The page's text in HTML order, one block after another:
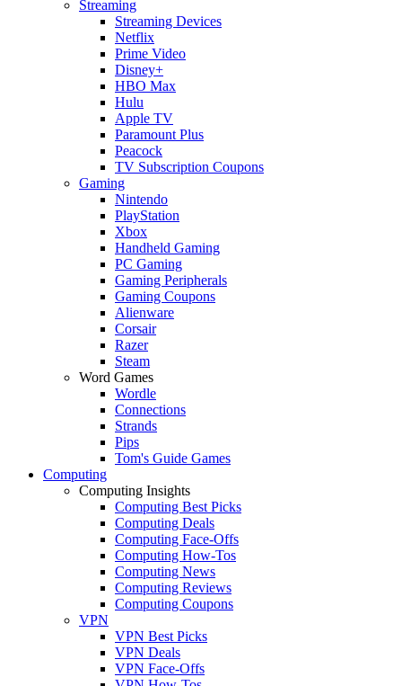
Streaming
Streaming Devices
Netflix
Prime Video
Disney+
HBO Max
Hulu
Apple TV
Paramount Plus
Peacock
TV Subscription Coupons
Gaming
Nintendo
PlayStation
Xbox
Handheld Gaming
PC Gaming
Gaming Peripherals
Gaming Coupons
Alienware
Corsair
Razer
Steam
Word Games
Wordle
Connections
Strands
Pips
Tom's Guide Games
Computing
Computing Insights
Computing Best Picks
Computing Deals
Computing Face-Offs
Computing How-Tos
Computing News
Computing Reviews
Computing Coupons
VPN
VPN Best Picks
VPN Deals
VPN Face-Offs